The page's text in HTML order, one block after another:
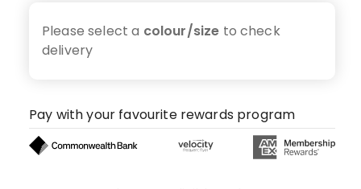
Please select a colour/size to check
delivery
Pay with your favourite rewards program